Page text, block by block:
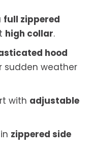
full zippered
high collar.
hood
sudden weather
with adjustable
zippered side